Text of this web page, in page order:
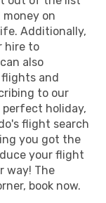
on
Additionally,
hire to
also
flights and
to our
perfect holiday,
flight search
you got the
your flight
way! The
book now.